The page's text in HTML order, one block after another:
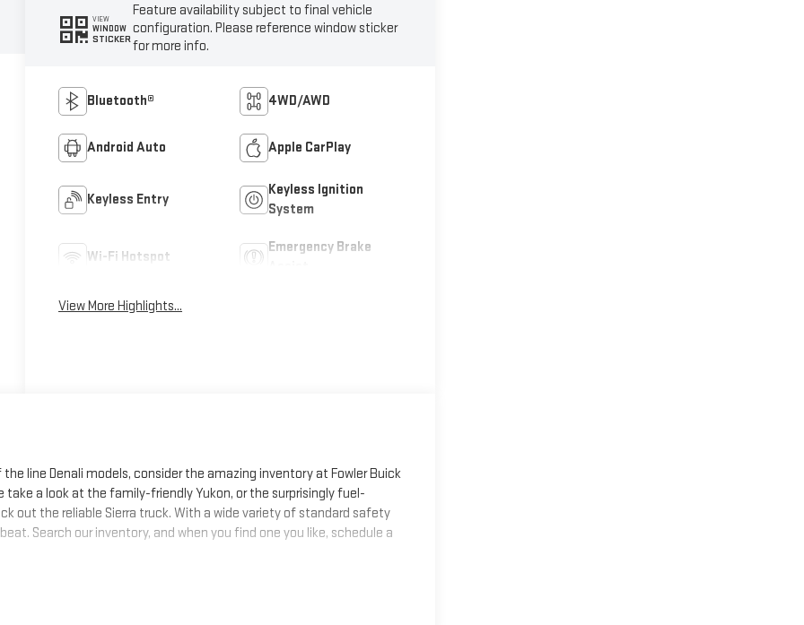
VIEW
WINDOW
STICKER
Feature availability subject to final vehicle
configuration. Please reference window sticker
for more info.
Bluetooth® 4WD/AWD
Android Auto Apple CarPlay
Keyless Entry
Keyless Ignition
System
Wi-Fi Hotspot
Emergency Brake
View More Highlights...
line Denali models, consider the amazing inventory at Fowler Buick
take a look at the family-friendly Yukon, or the surprisingly fuel-
out the reliable Sierra truck. With a wide variety of standard safety
Search our inventory, and when you find one you like, schedule a